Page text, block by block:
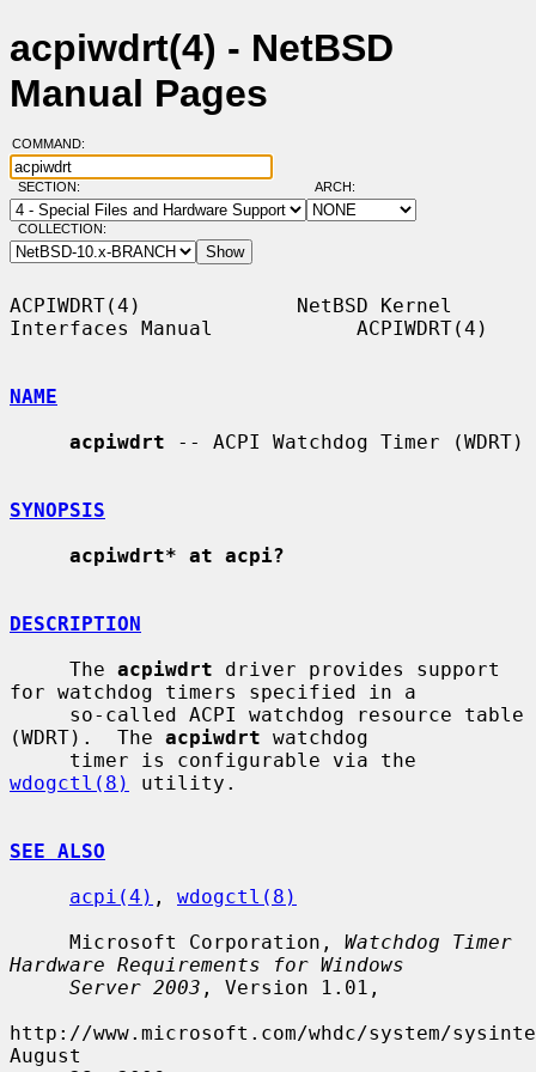
acpiwdrt(4) - NetBSD
Manual Pages
COMMAND:
SECTION: ARCH:
COLLECTION:
ACPIWDRT(4)             NetBSD Kernel
Interfaces Manual            ACPIWDRT(4)
NAME
acpiwdrt -- ACPI Watchdog Timer (WDRT)
SYNOPSIS
acpiwdrt* at acpi?
DESCRIPTION
     The
acpiwdrt driver provides support
for watchdog timers specified in a
(WDRT).  The acpiwdrt watchdog
wdogctl(8)
utility.
SEE ALSO
acpi(4) , wdogctl(8)
     Microsoft Corporation,
Watchdog Timer
Hardware Requirements for Windows
Server 2003 , Version 1.01,
http://www.microsoft.com/whdc/system/
August